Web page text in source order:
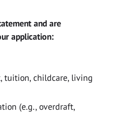
and are
application:
tuition, childcare, living
(e.g., overdraft,